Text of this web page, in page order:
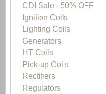
CDI Sale - 50% OFF
Ignition Coils
Lighting Coils
Generators
HT Coils
Pick-up Coils
Rectifiers
Regulators